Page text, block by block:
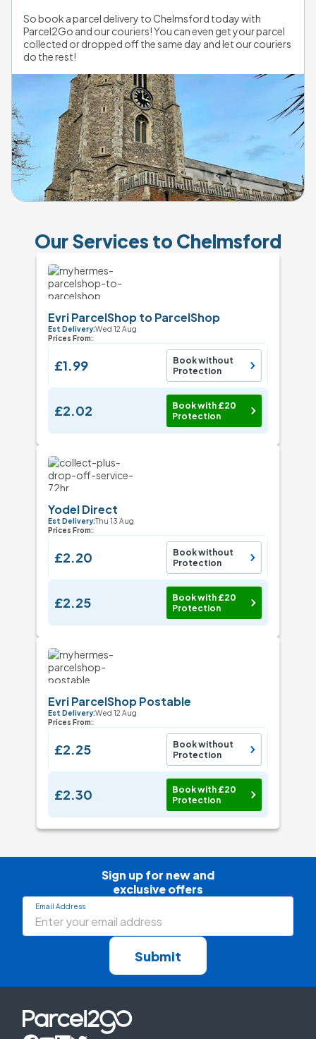
So book a parcel delivery to Chelmsford today with
Parcel2Go and our couriers! You can even get your parcel
collected or dropped off the same day and let our couriers
do the rest!
Our Services to Chelmsford
Evri ParcelShop to ParcelShop
Est Delivery:Wed 12 Aug
Prices From:
£1.99
Book without
Protection
£2.02
Book with £20
Protection
Yodel Direct
Est Delivery:Thu 13 Aug
Prices From:
£2.20
Book without
Protection
£2.25
Book with £20
Protection
Evri ParcelShop Postable
Est Delivery:Wed 12 Aug
Prices From:
£2.25
Book without
Protection
£2.30
Book with £20
Protection
Sign up for new and
exclusive offers
Email Address
Submit